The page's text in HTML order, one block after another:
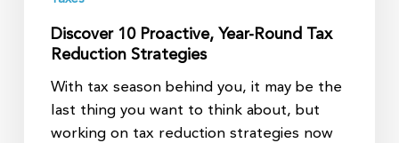
Discover 10 Proactive, Year-Round Tax
Reduction Strategies
With tax season behind you, it may be the
last thing you want to think about, but
working on tax reduction strategies now